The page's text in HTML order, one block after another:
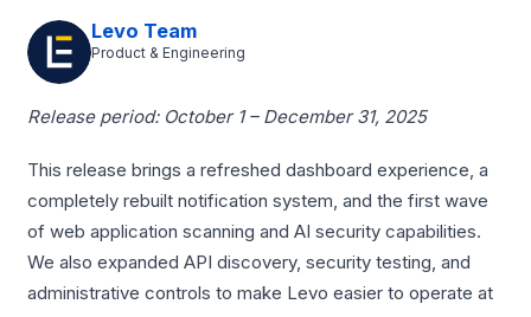
Levo Team
Product & Engineering
Release period: October 1 – December 31, 2025
This release brings a refreshed dashboard experience, a
completely rebuilt notification system, and the first wave
of web application scanning and AI security capabilities.
We also expanded API discovery, security testing, and
administrative controls to make Levo easier to operate at